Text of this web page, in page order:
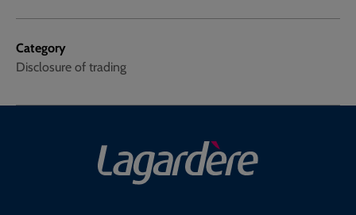
Category
Disclosure of trading